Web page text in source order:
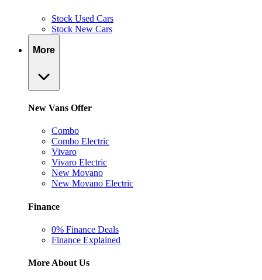
Stock Used Cars
Stock New Cars
More
New Vans Offer
Combo
Combo Electric
Vivaro
Vivaro Electric
New Movano
New Movano Electric
Finance
0% Finance Deals
Finance Explained
More About Us